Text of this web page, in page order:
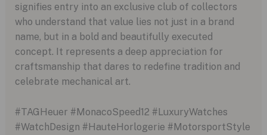
signifies entry into an exclusive club of collectors
who understand that value lies not just in a brand
name, but in a bold and beautifully executed
concept. It represents a deep appreciation for
craftsmanship that dares to redefine tradition and
celebrate mechanical art.
#TAGHeuer #MonacoSpeed12 #LuxuryWatches
#WatchDesign #HauteHorlogerie #MotorsportStyle